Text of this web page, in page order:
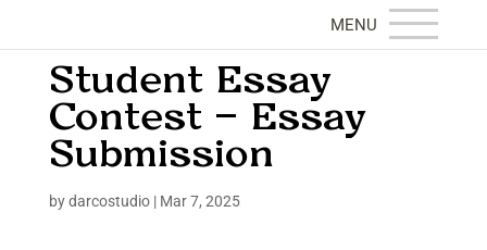
Student Essay
Contest – Essay
Submission
bydarcostudio| Mar 7, 2025